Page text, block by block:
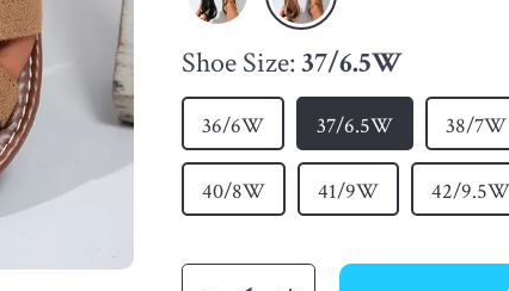
Shoe Size:37/6.5W
36/6W 37/6.5W 38/7W
40/8W 41/9W 42/9.5W